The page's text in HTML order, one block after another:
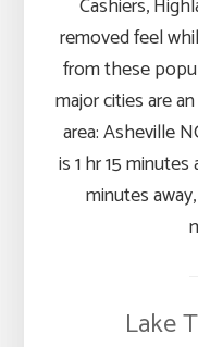
Cashiers,
removed feel
from these
major cities are
area: Asheville
is 1 hr 15
minutes
Lake